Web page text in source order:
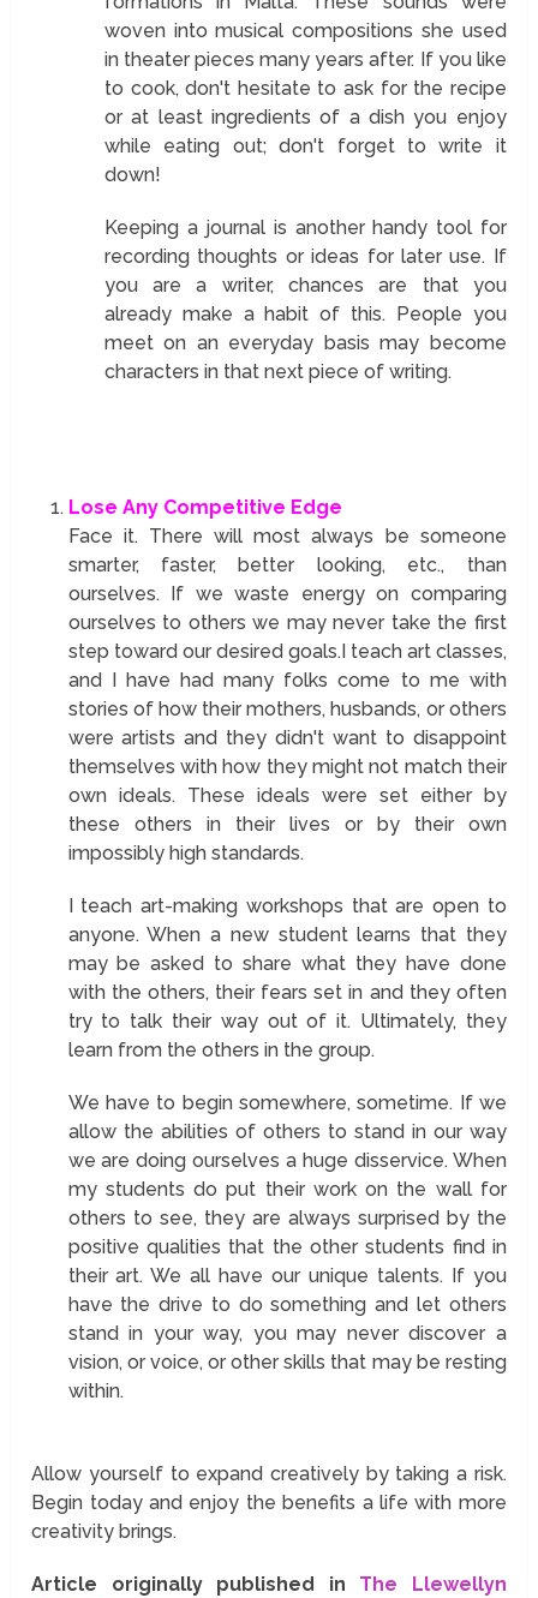
woven into musical compositions she used
in theater pieces many years after. If you like
to cook, don't hesitate to ask for the recipe
or at least ingredients of a dish you enjoy
while eating out; don't forget to write it
down!
Keeping a journal is another handy tool for
recording thoughts or ideas for later use. If
you are a writer, chances are that you
already make a habit of this. People you
meet on an everyday basis may become
characters in that next piece of writing.
Lose Any Competitive Edge
Face it. There will most always be someone
smarter, faster, better looking, etc., than
ourselves. If we waste energy on comparing
ourselves to others we may never take the first
step toward our desired goals.I teach art classes,
and I have had many folks come to me with
stories of how their mothers, husbands, or others
were artists and they didn't want to disappoint
themselves with how they might not match their
own ideals. These ideals were set either by
these others in their lives or by their own
impossibly high standards.
I teach art-making workshops that are open to
anyone. When a new student learns that they
may be asked to share what they have done
with the others, their fears set in and they often
try to talk their way out of it. Ultimately, they
learn from the others in the group.
We have to begin somewhere, sometime. If we
allow the abilities of others to stand in our way
we are doing ourselves a huge disservice. When
my students do put their work on the wall for
others to see, they are always surprised by the
positive qualities that the other students find in
their art. We all have our unique talents. If you
have the drive to do something and let others
stand in your way, you may never discover a
vision, or voice, or other skills that may be resting
within.
Allow yourself to expand creatively by taking a risk.
Begin today and enjoy the benefits a life with more
creativity brings.
Article originally published in The Llewellyn